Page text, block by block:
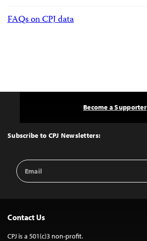
FAQs on CPJ data
Top
Subscribe to CPJ Newsletters:
Email
Address
Become a Supporter
Contact Us
CPJ is a 501(c)3 non-profit.